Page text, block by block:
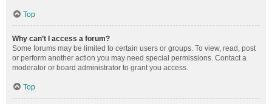
Top
Why can’t I access a forum?
Some forums may be limited to certain users or groups. To view, read, post
or perform another action you may need special permissions. Contact a
moderator or board administrator to grant you access.
Top